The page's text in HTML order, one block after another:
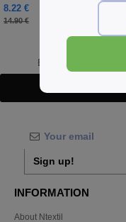
8.22 €
14.90 €
Buy
Sign up!
INFORMATION
About Ntextil